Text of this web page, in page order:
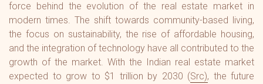
force behind the evolution of the real estate market in
modern times. The shift towards community-based living,
the focus on sustainability, the rise of affordable housing,
and the integration of technology have all contributed to the
growth of the market. With the Indian real estate market
expected to grow to $1 trillion by 2030 (Src), the future